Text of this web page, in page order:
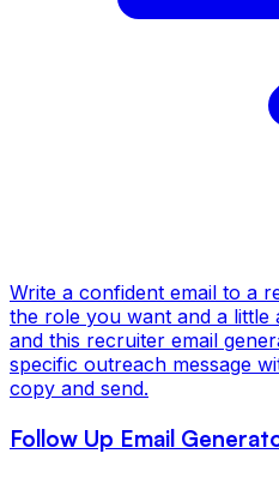
Write a confident email to a
the role you want and a
and this recruiter email
specific outreach message
copy and send.
Follow Up Email